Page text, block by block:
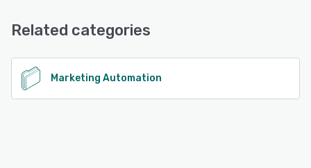
Related categories
Marketing Automation